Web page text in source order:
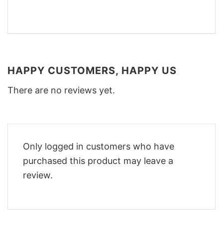
HAPPY CUSTOMERS, HAPPY US
There are no reviews yet.
Only logged in customers who have
purchased this product may leave a
review.